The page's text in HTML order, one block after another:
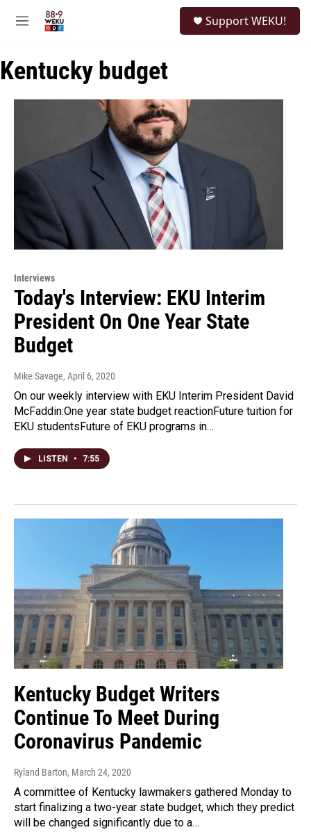
M
u
Support WEKU!
Kentucky budget
Interviews
Today's Interview: EKU Interim
President On One Year State
Budget
Mike Savage, April 6, 2020
On our weekly interview with EKU Interim President David
McFaddin:One year state budget reactionFuture tuition for
EKU studentsFuture of EKU programs in…
LISTEN • 7:55
Kentucky Budget Writers
Continue To Meet During
Coronavirus Pandemic
Ryland Barton, March 24, 2020
A committee of Kentucky lawmakers gathered Monday to
start finalizing a two-year state budget, which they predict
will be changed significantly due to a…